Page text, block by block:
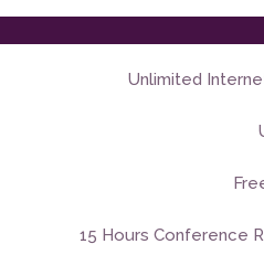
Unlimited
15 Hours Conference